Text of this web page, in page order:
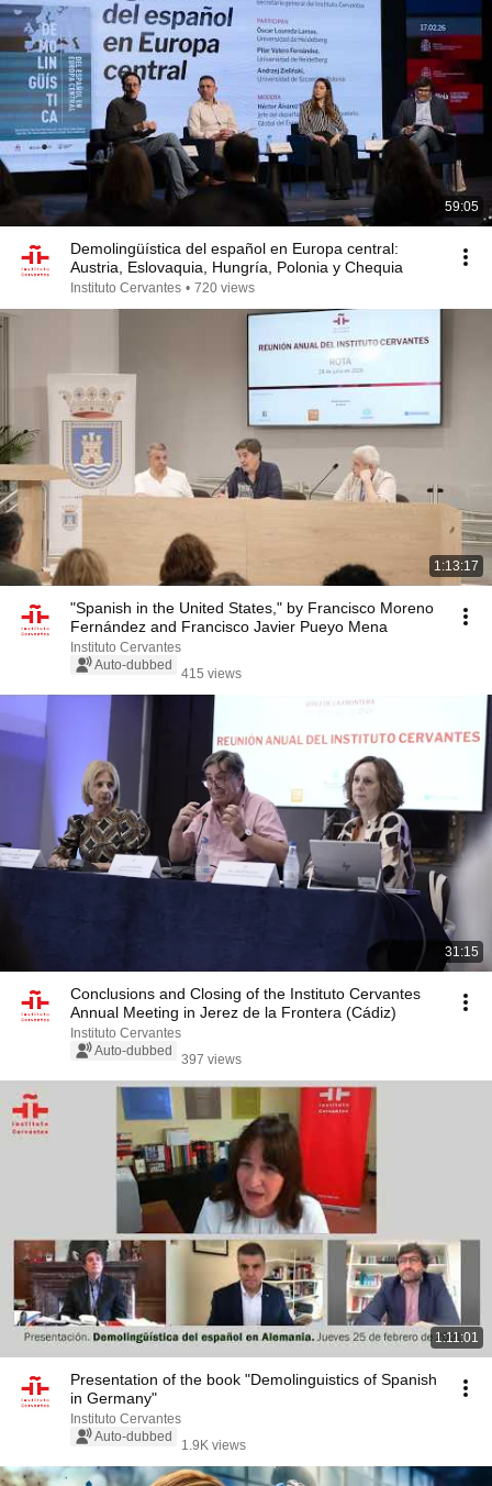
59:05
Demolingüística del español en Europa central:
Austria, Eslovaquia, Hungría, Polonia y Chequia
Instituto Cervantes • 720 views
1:13:17
"Spanish in the United States," by Francisco Moreno
Fernández and Francisco Javier Pueyo Mena
Instituto Cervantes
Auto-dubbed
415 views
31:15
Conclusions and Closing of the Instituto Cervantes
Annual Meeting in Jerez de la Frontera (Cádiz)
Instituto Cervantes
Auto-dubbed
397 views
1:11:01
Presentation of the book "Demolinguistics of Spanish
in Germany"
Instituto Cervantes
Auto-dubbed
1.9K views